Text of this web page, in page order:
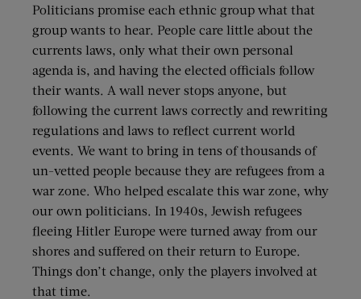
Politicians promise each ethnic group what that
group wants to hear. People care little about the
currents laws, only what their own personal
agenda is, and having the elected officials follow
their wants. A wall never stops anyone, but
following the current laws correctly and rewriting
regulations and laws to reflect current world
events. We want to bring in tens of thousands of
un-vetted people because they are refugees from a
war zone. Who helped escalate this war zone, why
our own politicians. In 1940s, Jewish refugees
fleeing Hitler Europe were turned away from our
shores and suffered on their return to Europe.
Things don’t change, only the players involved at
that time.